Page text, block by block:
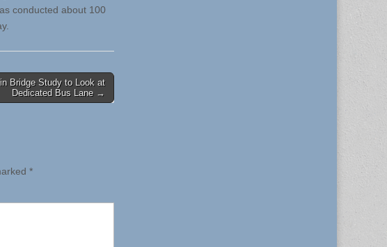
conducted about 100
Bridge Study to Look at
Dedicated Bus Lane →
*